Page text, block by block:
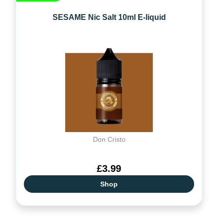
SESAME Nic Salt 10ml E-liquid
Don Cristo
£3.99
Shop